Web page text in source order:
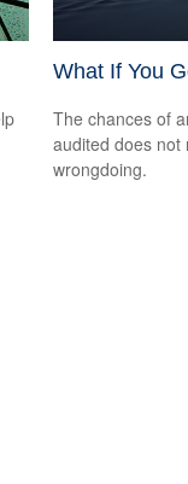
What If You
The chances of
audited does not
wrongdoing.